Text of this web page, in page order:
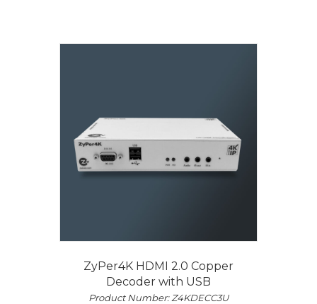
ZyPer4K HDMI 2.0 Copper
Decoder with USB
Product Number: Z4KDECC3U